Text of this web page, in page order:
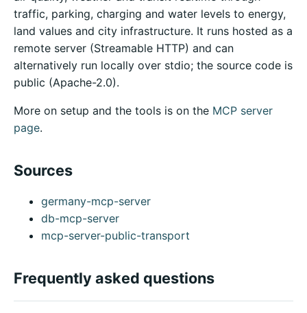
traffic, parking, charging and water levels to energy,
land values and city infrastructure. It runs hosted as a
remote server (Streamable HTTP) and can
alternatively run locally over stdio; the source code is
public (Apache-2.0).
More on setup and the tools is on the MCP server
page.
Sources
germany-mcp-server
db-mcp-server
mcp-server-public-transport
Frequently asked questions